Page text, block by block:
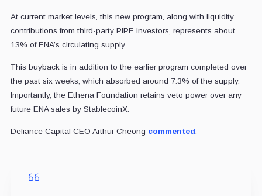
At current market levels, this new program, along with liquidity
contributions from third-party PIPE investors, represents about
13% of ENA’s circulating supply.
This buyback is in addition to the earlier program completed over
the past six weeks, which absorbed around 7.3% of the supply.
Importantly, the Ethena Foundation retains veto power over any
future ENA sales by StablecoinX.
Defiance Capital CEO Arthur Cheong commented: